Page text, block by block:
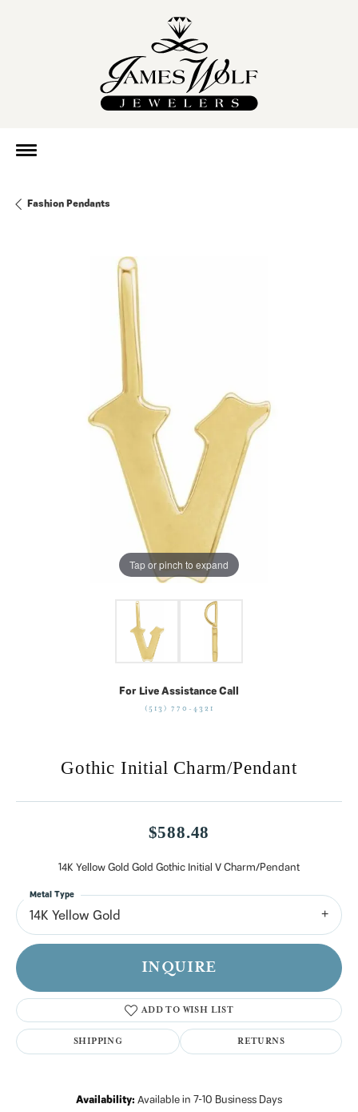
Fashion Pendants
Tap or pinch to expand
For Live Assistance Call
(513) 770-4321
Gothic Initial Charm/Pendant
$588.48
14K Yellow Gold Gold Gothic Initial V Charm/Pendant
14K Yellow Gold
Metal Type
INQUIRE
ADD TO WISH LIST
SHIPPING RETURNS
Availability: Available in 7-10 Business Days